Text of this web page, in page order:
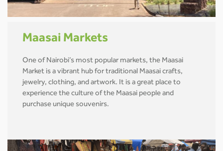
Maasai Markets
One of Nairobi’s most popular markets, the Maasai
Market is a vibrant hub for traditional Maasai crafts,
jewelry, clothing, and artwork. It is a great place to
experience the culture of the Maasai people and
purchase unique souvenirs.